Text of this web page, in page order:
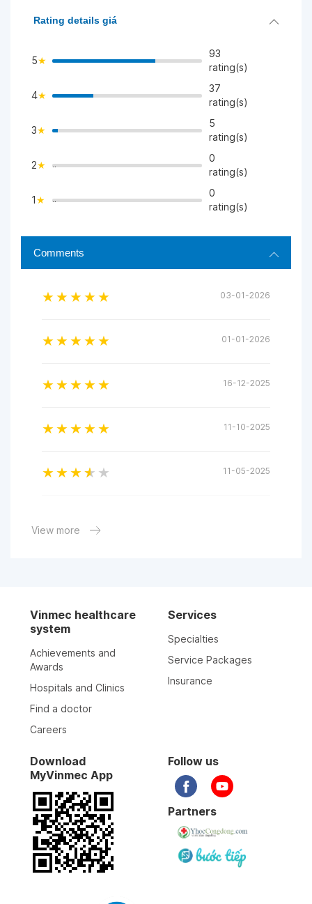
Rating details giá
5
93
rating(s)
4 >
37
rating(s)
3 >
5
rating(s)
2 ">
0
rating(s)
1 ">
0
rating(s)
Comments
03-01-2026
01-01-2026
16-12-2025
11-10-2025
11-05-2025
17-10-2024
17-10-2024
View more
Vinmec healthcare
system
Achievements and
Awards
Hospitals and Clinics
Find a doctor
Careers
Services
Specialties
Service Packages
Insurance
Download
MyVinmec App
Follow us
Partners